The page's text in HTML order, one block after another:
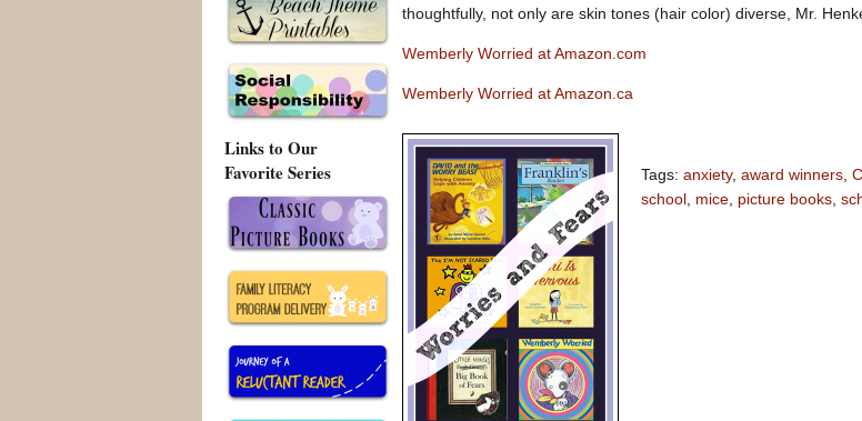
thoughtfully, not only are skin tones (hair color) diverse, Mr.
Wemberly Worried at Amazon.com
Wemberly Worried at Amazon.ca
Tags: anxiety, award winners
school mice picture books
Links to Our
Favorite Series